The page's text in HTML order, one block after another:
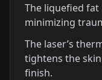
The liquefied
minimizing
The laser’s
tightens the
finish.